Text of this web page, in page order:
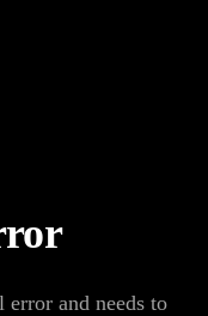
error and needs to